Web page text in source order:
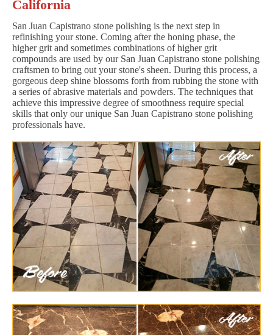
California
San Juan Capistrano stone polishing is the next step in
refinishing your stone. Coming after the honing phase, the
higher grit and sometimes combinations of higher grit
compounds are used by our San Juan Capistrano stone polishing
craftsmen to bring out your stone's sheen. During this process, a
gorgeous deep shine blossoms forth from rubbing the stone with
a series of abrasive materials and powders. The techniques that
achieve this impressive degree of smoothness require special
skills that only our unique San Juan Capistrano stone polishing
professionals have.